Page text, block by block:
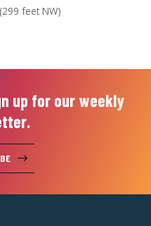
(299 feet NW)
up for our weekly